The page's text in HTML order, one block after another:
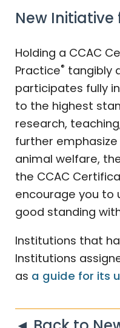
New
Holding a CCAC
Practice® tangibly
participates fully
to the highest
research,
further
animal welfare,
the CCAC
encourage you to
good standing
Institutions that
Institutions
as a guide for its